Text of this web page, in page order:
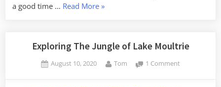
a good time … Read More“Social
Water
»
Exploring The Jungle of Lake Moultrie
Posted
August 10, 2020 By
Tom 1 Comment